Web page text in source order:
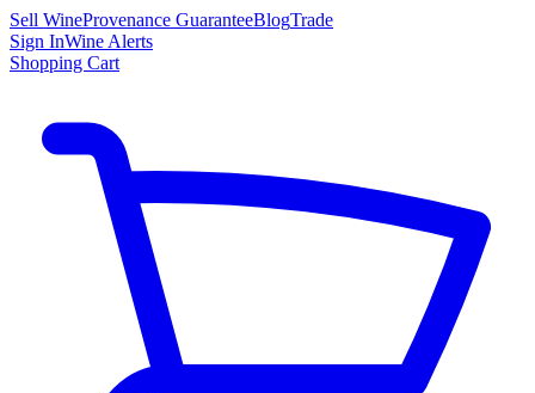
Sell WineProvenance GuaranteeBlogTrade
Sign InWine Alerts
Shopping Cart